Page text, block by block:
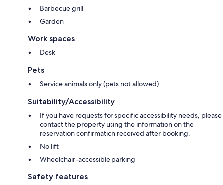
Barbecue grill
Garden
Work spaces
Desk
Pets
Service animals only (pets not allowed)
Suitability/Accessibility
If you have requests for specific accessibility needs, please
contact the property using the information on the
reservation confirmation received after booking.
No lift
Wheelchair-accessible parking
Safety features